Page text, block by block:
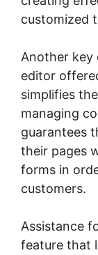
customized
Another key
editor
simplifies
managing
guarantees
their pages
forms in
customers.
Assistance
feature that